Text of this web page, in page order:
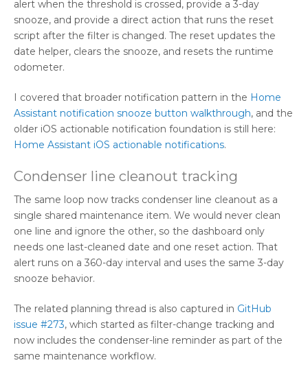
alert when the threshold is crossed, provide a 3-day
snooze, and provide a direct action that runs the reset
script after the filter is changed. The reset updates the
date helper, clears the snooze, and resets the runtime
odometer.
I covered that broader notification pattern in the Home
Assistant notification snooze button walkthrough, and the
older iOS actionable notification foundation is still here:
Home Assistant iOS actionable notifications.
Condenser line cleanout tracking
The same loop now tracks condenser line cleanout as a
single shared maintenance item. We would never clean
one line and ignore the other, so the dashboard only
needs one last-cleaned date and one reset action. That
alert runs on a 360-day interval and uses the same 3-day
snooze behavior.
The related planning thread is also captured in GitHub
issue #273, which started as filter-change tracking and
now includes the condenser-line reminder as part of the
same maintenance workflow.